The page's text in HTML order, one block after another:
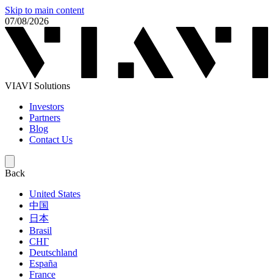
Skip to main content
07/08/2026
VIAVI Solutions
Investors
Partners
Blog
Contact Us
Back
United States
中国
日本
Brasil
СНГ
Deutschland
España
France